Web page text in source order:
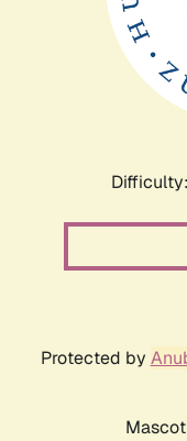
Protected by